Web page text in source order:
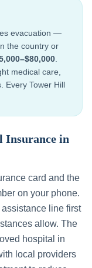
evacuation —
the country or
medical care,
Every Tower Hill
Insurance in
card and the
on your phone.
line first
allow. The
hospital in
local providers